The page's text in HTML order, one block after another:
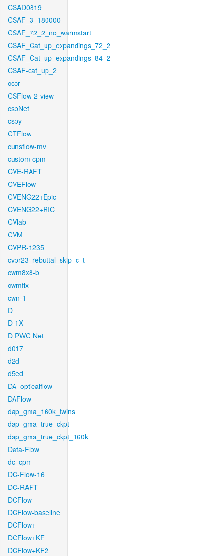
CSAD0819
CSAF_3_180000
CSAF_72_2_no_warmstart
CSAF_Cat_up_expandings_72_2
CSAF_Cat_up_expandings_84_2
CSAF-cat_up_2
cscr
CSFlow-2-view
cspNet
cspy
CTFlow
cunsflow-mv
custom-cpm
CVE-RAFT
CVEFlow
CVENG22+Epic
CVENG22+RIC
CVlab
CVM
CVPR-1235
cvpr23_rebuttal_skip_c_t
cwm8x8-b
cwmfix
cwn-1
D
D-1X
D-PWC-Net
d017
d2d
d5ed
DA_opticalflow
DAFlow
dap_gma_160k_twins
dap_gma_true_ckpt
dap_gma_true_ckpt_160k
Data-Flow
dc_cpm
DC-Flow-16
DC-RAFT
DCFlow
DCFlow-baseline
DCFlow+
DCFlow+KF
DCFlow+KF2